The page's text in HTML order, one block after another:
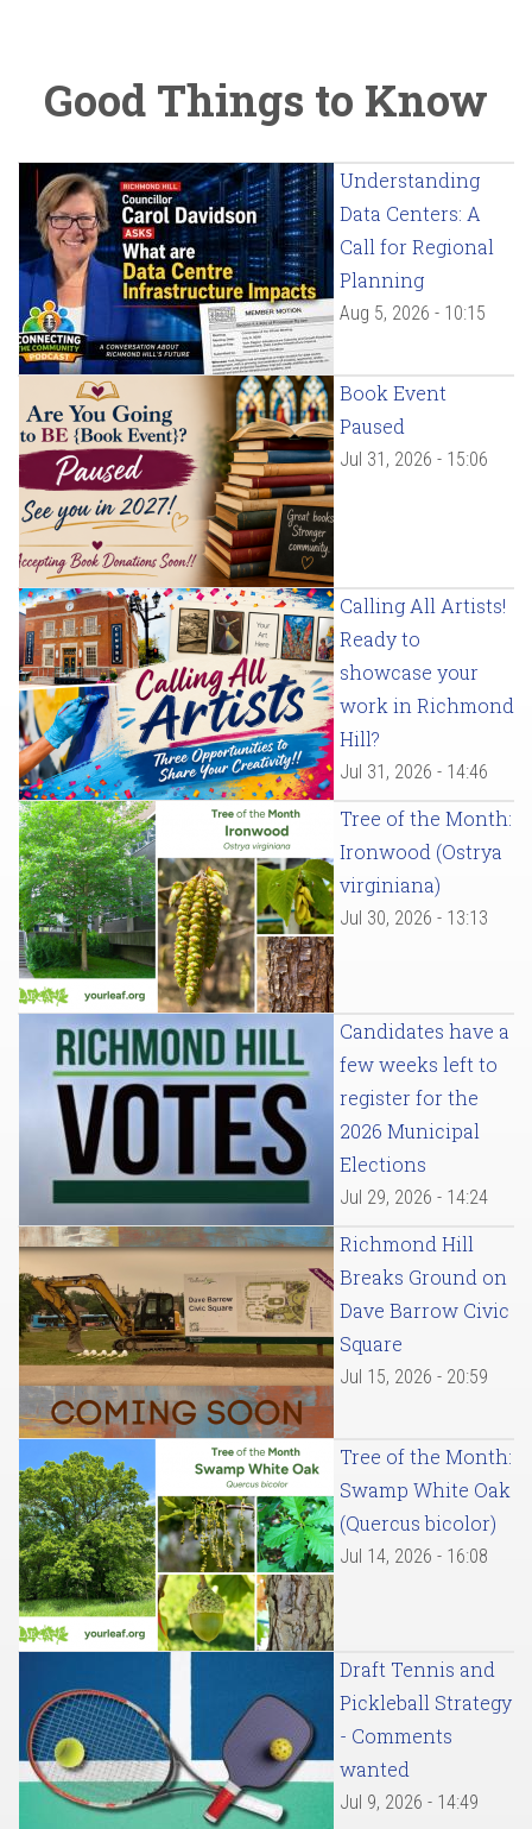
Good Things to Know
Understanding
Data Centers: A
Call for Regional
Planning
Aug 5, 2026 - 10:15
Book Event
Paused
Jul 31, 2026 - 15:06
Calling All Artists!
Ready to
showcase your
work in Richmond
Hill?
Jul 31, 2026 - 14:46
Tree of the Month:
Ironwood (Ostrya
virginiana)
Jul 30, 2026 - 13:13
Candidates have a
few weeks left to
register for the
2026 Municipal
Elections
Jul 29, 2026 - 14:24
Richmond Hill
Breaks Ground on
Dave Barrow Civic
Square
Jul 15, 2026 - 20:59
Tree of the Month:
Swamp White Oak
(Quercus bicolor)
Jul 14, 2026 - 16:08
Draft Tennis and
Pickleball Strategy
- Comments
wanted
Jul 9, 2026 - 14:49